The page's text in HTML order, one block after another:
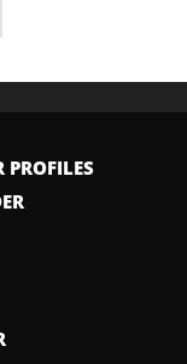
PROFILES